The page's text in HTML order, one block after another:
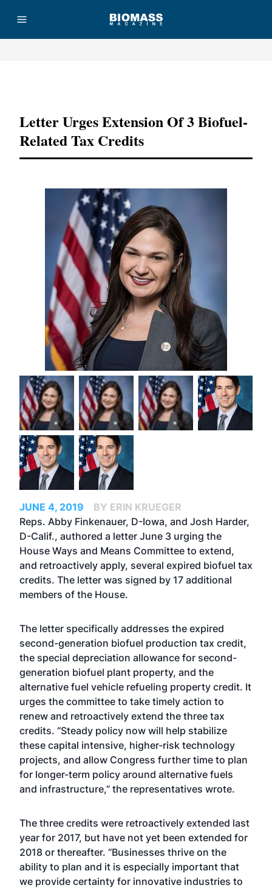
Letter Urges Extension Of 3 Biofuel-
Related Tax Credits
JUNE 4, 2019
BY ERIN KRUEGER
Reps. Abby Finkenauer, D-Iowa, and Josh Harder,
D-Calif., authored a letter June 3 urging the
House Ways and Means Committee to extend,
and retroactively apply, several expired biofuel tax
credits. The letter was signed by 17 additional
members of the House.
The letter specifically addresses the expired
second-generation biofuel production tax credit,
the special depreciation allowance for second-
generation biofuel plant property, and the
alternative fuel vehicle refueling property credit. It
urges the committee to take timely action to
renew and retroactively extend the three tax
credits. “Steady policy now will help stabilize
these capital intensive, higher-risk technology
projects, and allow Congress further time to plan
for longer-term policy around alternative fuels
and infrastructure,” the representatives wrote.
The three credits were retroactively extended last
year for 2017, but have not yet been extended for
2018 or thereafter. “Businesses thrive on the
ability to plan and it is especially important that
we provide certainty for innovative industries to